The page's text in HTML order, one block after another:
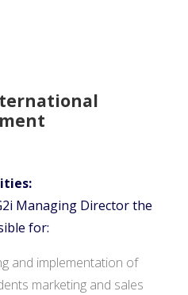
Managing Director the
for:
and implementation of
marketing and sales